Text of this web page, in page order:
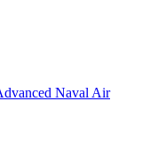
Naval Air